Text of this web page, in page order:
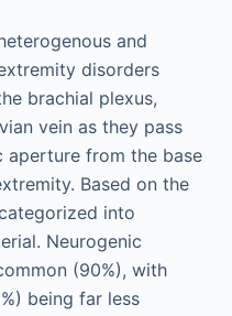
and
disorders
brachial plexus,
vein as they pass
from the base
Based on the
into
Neurogenic
(90%), with
being far less